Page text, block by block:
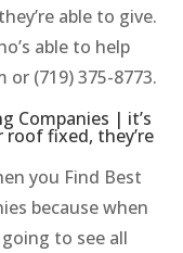
able to give.
able to help
(719) 375-8773.
Companies | it’s
fixed, they’re
you Find Best
because when
to see all